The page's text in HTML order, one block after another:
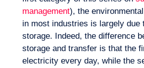
management), the
in most industries is largely due
storage. Indeed, the difference
storage and transfer is that the
electricity every day, while the